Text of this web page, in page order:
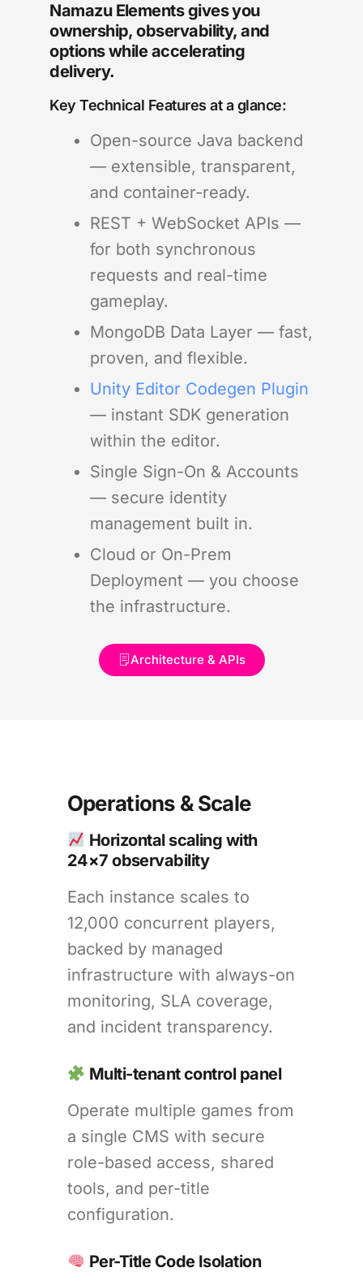
Namazu Elements gives you
ownership, observability, and
options while accelerating
delivery.
Key Technical Features at a glance:
Open-source Java backend
— extensible, transparent,
and container-ready.
REST + WebSocket APIs —
for both synchronous
requests and real-time
gameplay.
MongoDB Data Layer — fast,
proven, and flexible.
Unity Editor Codegen Plugin
— instant SDK generation
within the editor.
Single Sign-On & Accounts
— secure identity
management built in.
Cloud or On-Prem
Deployment — you choose
the infrastructure.
Architecture & APIs
Operations & Scale
Horizontal scaling with
24×7 observability
Each instance scales to
12,000 concurrent players,
backed by managed
infrastructure with always-on
monitoring, SLA coverage,
and incident transparency.
Multi-tenant control panel
Operate multiple games from
a single CMS with secure
role-based access, shared
tools, and per-title
configuration.
Per-Title Code Isolation